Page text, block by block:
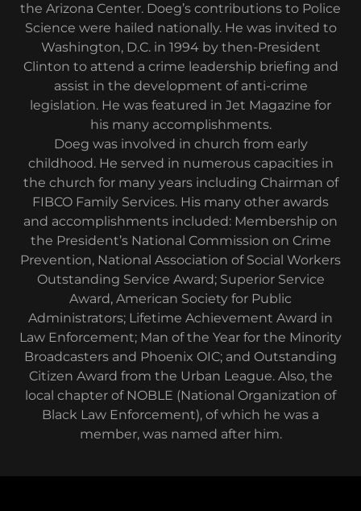
the Arizona Center. Doeg’s contributions to Police
Science were hailed nationally. He was invited to
Washington, D.C. in 1994 by then-President
Clinton to attend a crime leadership briefing and
assist in the development of anti-crime
legislation. He was featured in Jet Magazine for
his many accomplishments.
Doeg was involved in church from early
childhood. He served in numerous capacities in
the church for many years including Chairman of
FIBCO Family Services. His many other awards
and accomplishments included: Membership on
the President’s National Commission on Crime
Prevention, National Association of Social Workers
Outstanding Service Award; Superior Service
Award, American Society for Public
Administrators; Lifetime Achievement Award in
Law Enforcement; Man of the Year for the Minority
Broadcasters and Phoenix OIC; and Outstanding
Citizen Award from the Urban League. Also, the
local chapter of NOBLE (National Organization of
Black Law Enforcement), of which he was a
member, was named after him.